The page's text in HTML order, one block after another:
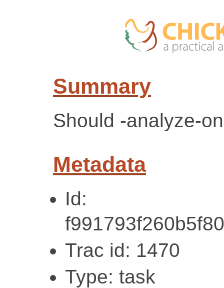
Summary
Should -analyze-
Metadata
Id:
Trac id: 1470
Type: task